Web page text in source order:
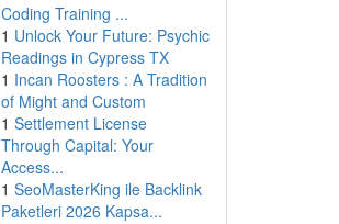
Coding Training ...
1 Unlock Your Future: Psychic
Readings in Cypress TX
1 Incan Roosters : A Tradition
of Might and Custom
1 Settlement License
Through Capital: Your
Access...
1 SeoMasterKing ile Backlink
Paketleri 2026 Kapsa...